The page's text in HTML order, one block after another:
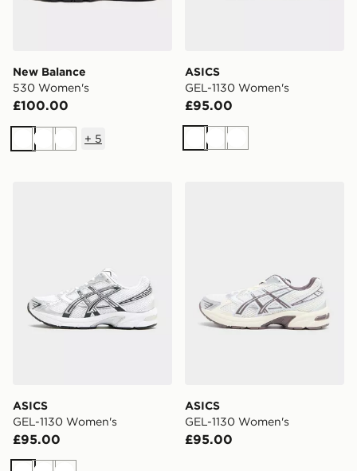
New Balance
530 Women's
£100.00
WhiteWhiteWhite
+ 5
ASICS
GEL-1130 Women's
£95.00
WhiteWhiteWhite
ASICS
GEL-1130 Women's
£95.00
ASICS
GEL-1130 Women's
£95.00